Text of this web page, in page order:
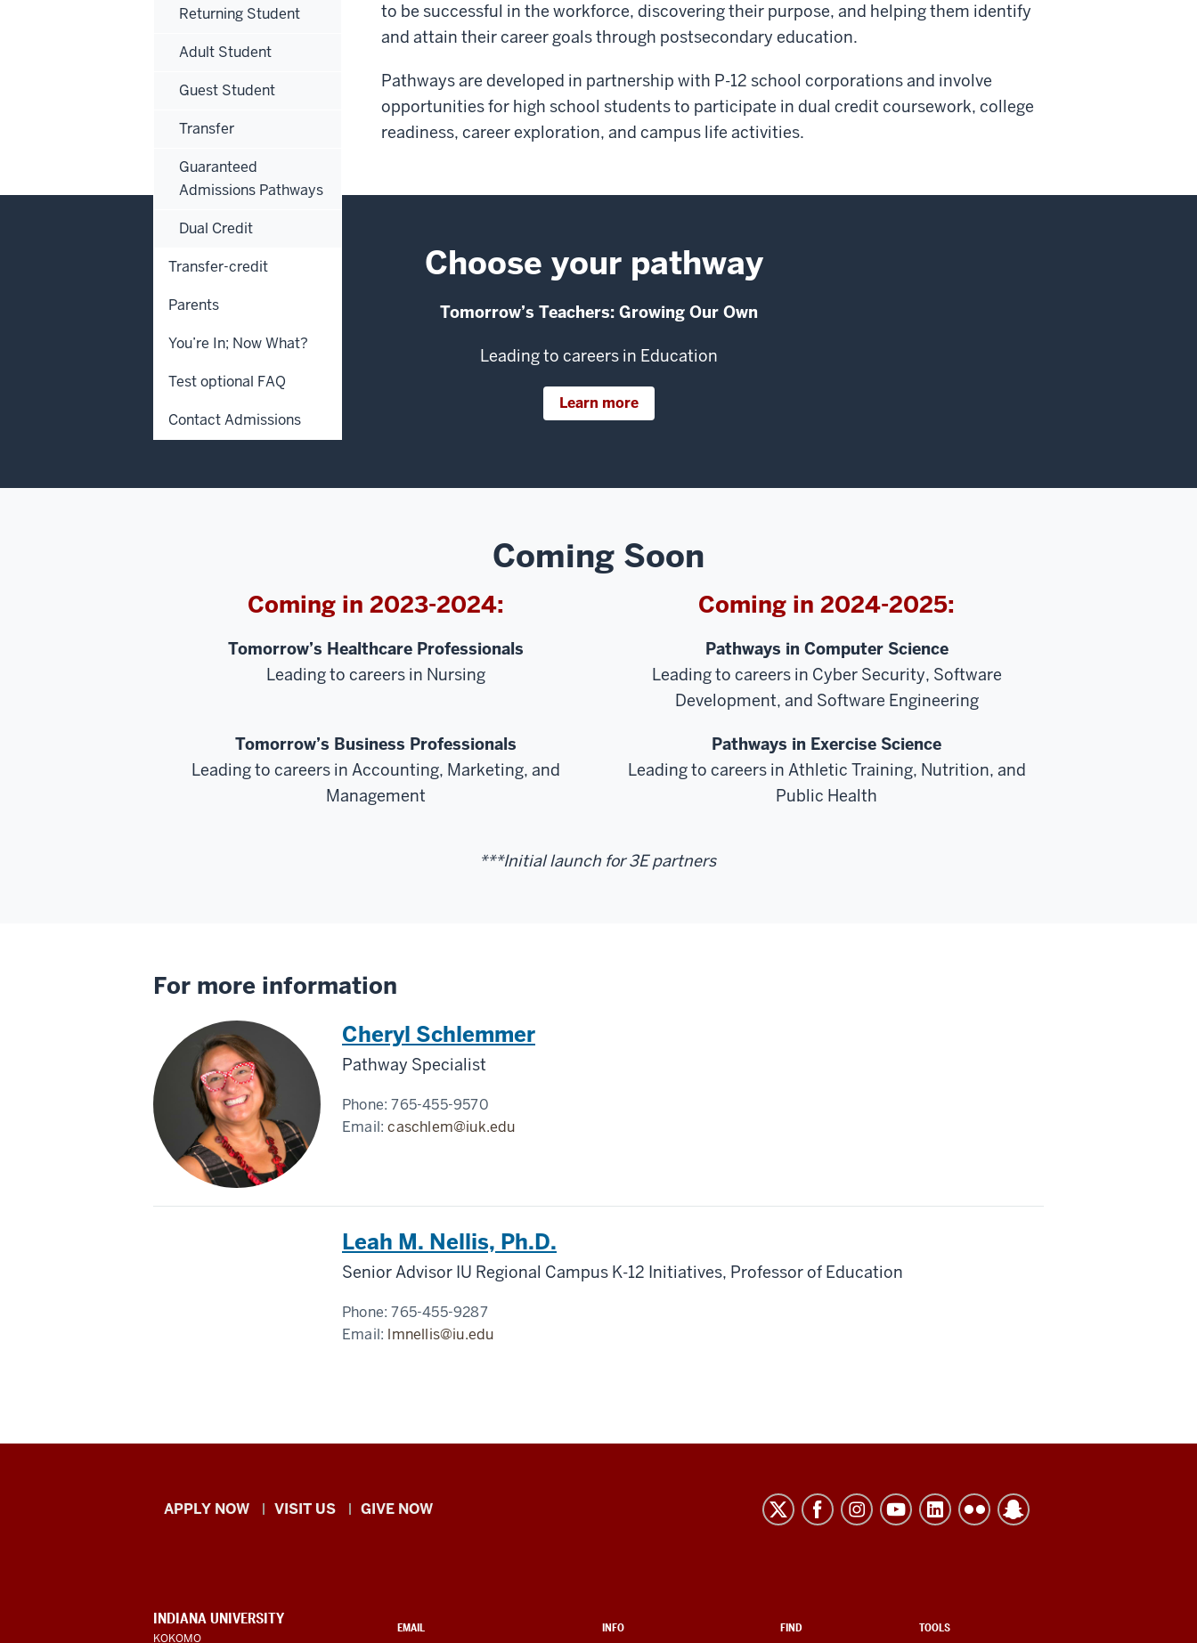
to be successful in the workforce, discovering their purpose, and helping them identify
and attain their career goals through postsecondary education.
Pathways are developed in partnership with P-12 school corporations and involve
opportunities for high school students to participate in dual credit coursework, college
readiness, career exploration, and campus life activities.
Choose your pathway
Tomorrow’s Teachers: Growing Our Own
Leading to careers in Education
Learn more
Coming Soon
Coming in 2023-2024:
Tomorrow’s Healthcare Professionals
Leading to careers in Nursing
Tomorrow’s Business Professionals
Leading to careers in Accounting, Marketing, and
Management
Coming in 2024-2025:
Pathways in Computer Science
Leading to careers in Cyber Security, Software
Development, and Software Engineering
Pathways in Exercise Science
Leading to careers in Athletic Training, Nutrition, and
Public Health
***Initial launch for 3E partners
For more information
Cheryl Schlemmer
Pathway Specialist
Phone:765-455-9570
Email:caschlem@iuk.edu
Leah M. Nellis, Ph.D.
Senior Advisor IU Regional Campus K-12 Initiatives, Professor of Education
Phone:765-455-9287
Email: lmnellis@iu.edu
Returning Student
Adult Student
Guest Student
Transfer
Guaranteed
Admissions Pathways
Dual Credit
Transfer-credit
Parents
You’re In; Now What?
Test optional FAQ
Contact Admissions
Indiana
resources
APPLY NOW VISIT US GIVE NOW
CONTACT,
ADDRESS,
EMAIL INFO FIND TOOLS
INDIANA UNIVERSITY
KOKOMO